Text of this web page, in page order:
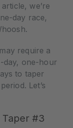
we’re
day race,
require a
day, one-hour
to taper
Let’s
Taper #3